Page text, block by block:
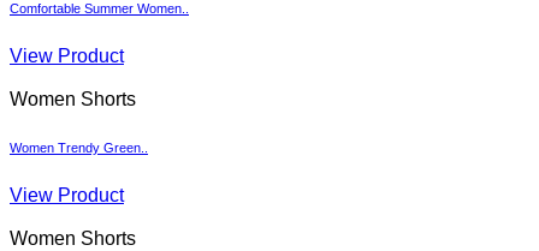
Comfortable Summer Women..
View Product
Women Shorts
Women Trendy Green..
View Product
Women Shorts